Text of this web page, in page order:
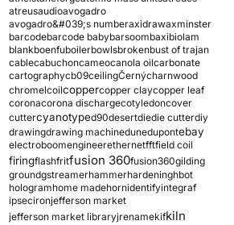
atreusaudioavogadro
avogadro&#039;s numberaxidrawaxminster
barcodebarcode babybarsoombaxibiolam
blankboenfuboilerbowlsbrokenbust of trajan
cablecabuchoncameocanola oilcarbonate
cartographycb09ceilingČernýcharnwood
chromelcoilcoppercopper claycopper leaf
coronacorona dischargecotyledoncover
cuttercyanotyped90desertdiedie cutterdiy
drawingdrawing machinedunedupontebay
electroboomengineerethernetfftfield coil
firingflashfritfusion 360fusion360gilding
groundgstreamerhammerhardeninghbot
hologramhome madehornidentifyintegraf
ipsecironjefferson market
jefferson market libraryjrenamekifkiln